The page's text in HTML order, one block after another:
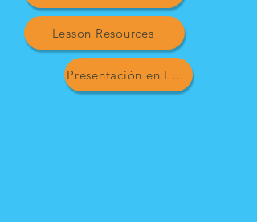
Lesson Resources
Presentación en Español